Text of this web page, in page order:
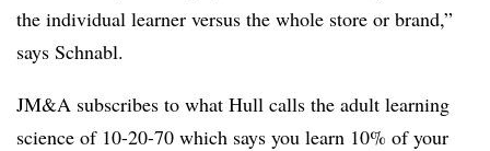
the individual learner versus the whole store or brand,”
says Schnabl.
JM&A subscribes to what Hull calls the adult learning
science of 10-20-70 which says you learn 10% of your